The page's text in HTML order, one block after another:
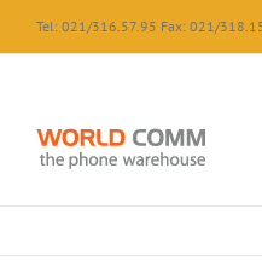
content
Tel: 021/316.57.95 Fax: 021/